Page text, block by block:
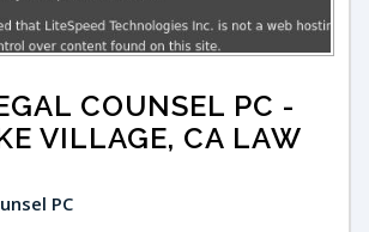
COUNSEL PC -
VILLAGE, CA LAW
PC